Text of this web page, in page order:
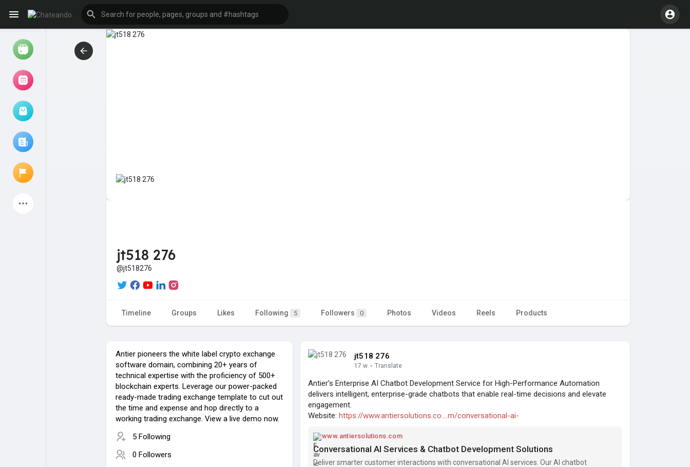
Liked Pages
jt518 276
@jt518276
Timeline Groups Likes Following 5 Followers 0 Photos Videos Reels Products
Antier pioneers the white label crypto exchange
software domain, combining 20+ years of
technical expertise with the proficiency of 500+
blockchain experts. Leverage our power-packed
ready-made trading exchange template to cut out
the time and expense and hop directly to a
working trading exchange. View a live demo now.
5 Following
0 Followers
jt518 276
17 w · Translate
Antier’s Enterprise AI Chatbot Development Service for High-Performance Automation
delivers intelligent, enterprise-grade chatbots that enable real-time decisions and elevate
engagement.
Website: https://www.antiersolutions.co....m/conversational-ai-
www.antiersolutions.com
Conversational AI Services & Chatbot Development Solutions
Deliver smarter customer interactions with conversational AI services. Our AI chatbot